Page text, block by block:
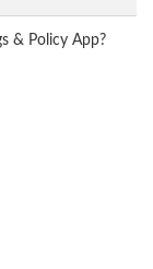
& Policy App?